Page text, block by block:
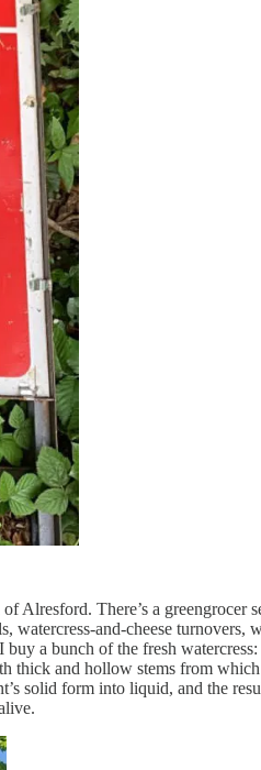
There’s a greengrocer
and-cheese turnovers,
a bunch of the fresh
thick and hollow stems from
solid form into liquid, and the